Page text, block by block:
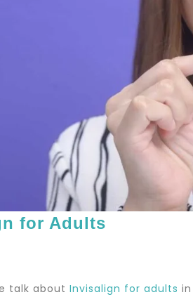
for Adults
talk about Invisalign for adults